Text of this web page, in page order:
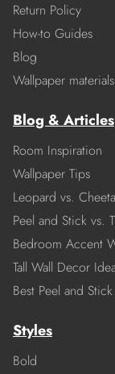
Return Policy
How-to Guides
Blog
Wallpaper materials
Blog & Articles
Room Inspiration
Wallpaper Tips
Leopard vs.
Peel and Stick vs.
Bedroom Accent
Tall Wall Decor
Best Peel and
Styles
Bold